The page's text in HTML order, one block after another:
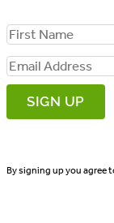
F
i
r
s
N
E
m
a
lBy signing up you agree